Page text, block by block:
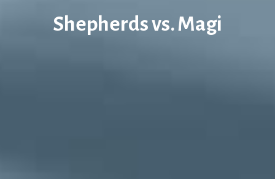
Shepherds vs. Magi